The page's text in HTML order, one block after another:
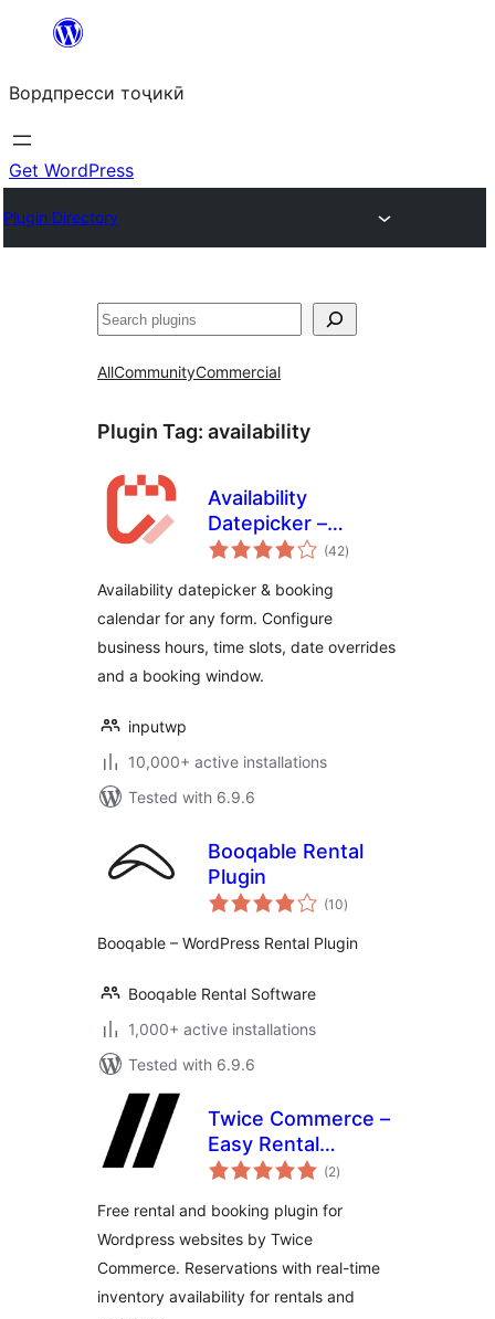
content
Вордпресси тоҷикӣ
Get WordPress
Plugin Directory
Ҷустан
AllCommunityCommercial
Plugin Tag: availability
Availability
Datepicker –
Booking Calendar
– Input WP
(42total
ratings
)
Availability datepicker & booking
calendar for any form. Configure
business hours, time slots, date overrides
and a booking window.
inputwp
10,000+ active installations
Tested with 6.9.6
Booqable Rental
Plugin
(10total
ratings
)
Booqable – WordPress Rental Plugin
Booqable Rental Software
1,000+ active installations
Tested with 6.9.6
Twice Commerce –
Easy Rental
Booking System
(2total
ratings
)
Free rental and booking plugin for
Wordpress websites by Twice
Commerce. Reservations with real-time
inventory availability for rentals and